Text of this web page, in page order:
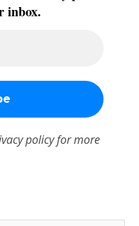
inbox.
policyfor more